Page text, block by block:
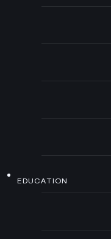
EDUCATION